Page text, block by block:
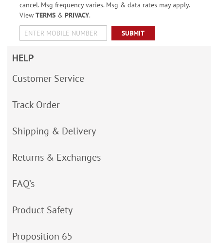
cancel. Msg frequency varies. Msg & data rates may apply.
View TERMS& PRIVACY.
SUBMIT
HELP
Customer Service
Track Order
Shipping & Delivery
Returns & Exchanges
FAQ’s
Product Safety
Proposition 65